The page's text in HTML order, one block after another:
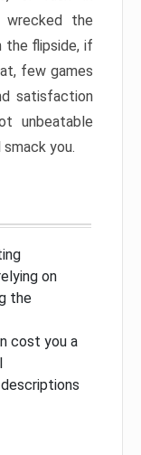
wrecked the
the flipside, if
few games
satisfaction
unbeatable
you.
on
the
cost you a